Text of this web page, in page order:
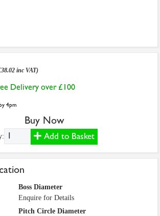
inc VAT)
Delivery over £100
4pm
Buy Now
Add to Basket
Boss Diameter
Enquire for Details
Pitch Circle Diameter